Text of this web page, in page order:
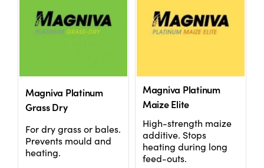
Magniva Platinum
Grass Dry
For dry grass or bales.
Prevents mould and
heating.
Magniva Platinum
Maize Elite
High-strength maize
additive. Stops
heating during long
feed-outs.